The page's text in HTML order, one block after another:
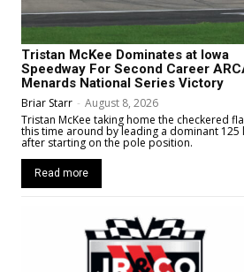
Tristan McKee Dominates at Iowa
Speedway For Second Career
Menards National Series Victory
Briar Starr - August 8, 2026
Tristan McKee taking home the checkered
this time around by leading a dominant 125
after starting on the pole position.
Read more